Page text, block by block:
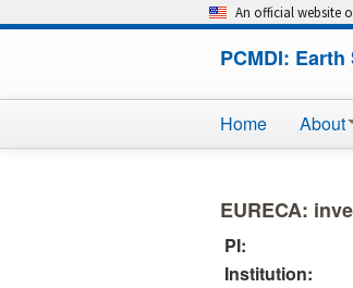
An official website
PCMDI:
Home About
EURECA:
PI:
Institution: